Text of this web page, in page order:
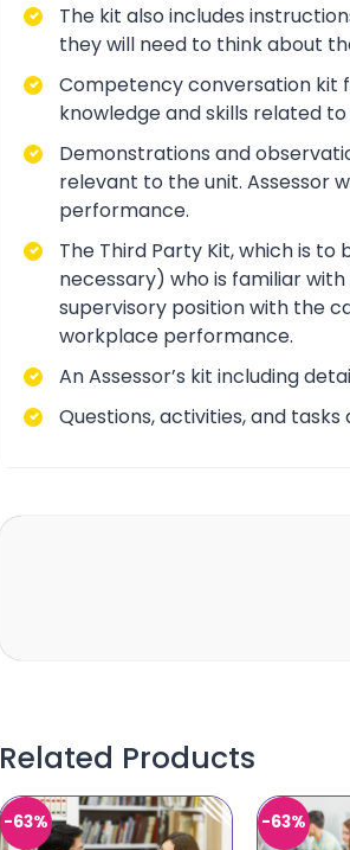
The kit also includes
they will need to think about
Competency conversation kit
knowledge and skills related
Demonstrations and
relevant to the unit. Assessor
performance.
The Third Party Kit, which is
necessary) who is familiar
supervisory position with the
workplace performance.
An Assessor’s kit including
Questions, activities, and
Related Products
-63% -63%